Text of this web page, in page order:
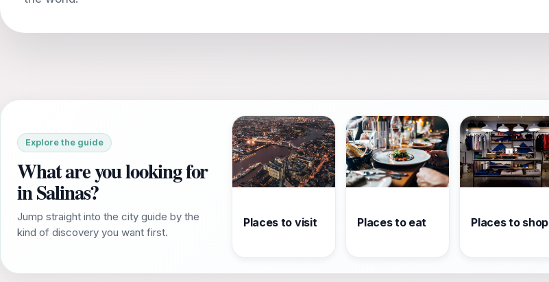
Explore the guide
What are you looking for
in Salinas?
Jump straight into the city guide by the
kind of discovery you want first.
Places to visit Places to eat Places to shop